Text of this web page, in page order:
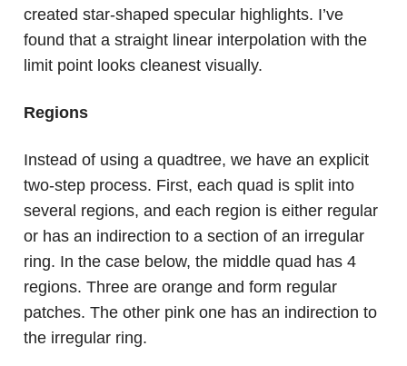
created star-shaped specular highlights. I’ve
found that a straight linear interpolation with the
limit point looks cleanest visually.
Regions
Instead of using a quadtree, we have an explicit
two-step process. First, each quad is split into
several regions, and each region is either regular
or has an indirection to a section of an irregular
ring. In the case below, the middle quad has 4
regions. Three are orange and form regular
patches. The other pink one has an indirection to
the irregular ring.